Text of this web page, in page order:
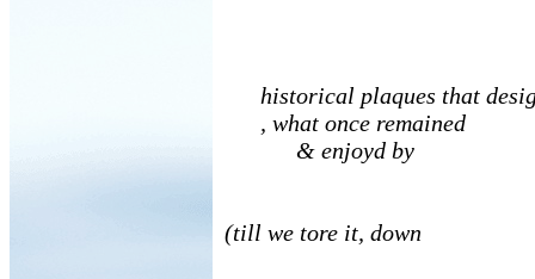
historical plaques that
, what once remained
& enjoyd by
(till we tore it, down